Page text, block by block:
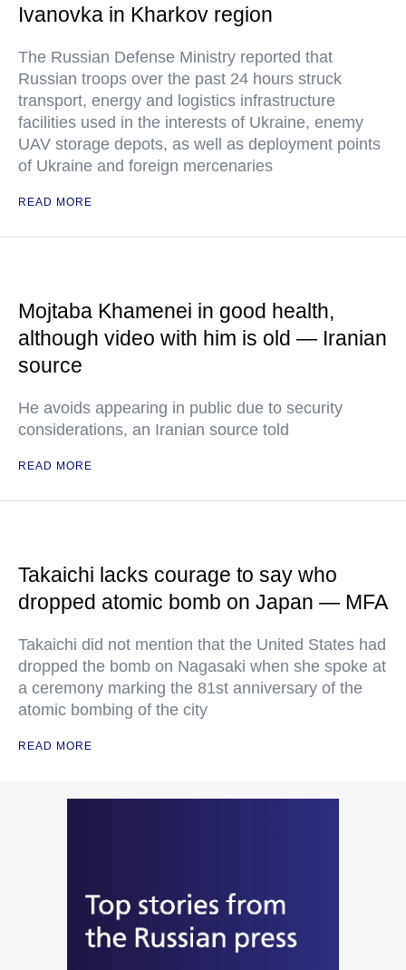
Ivanovka in Kharkov region
The Russian Defense Ministry reported that
Russian troops over the past 24 hours struck
transport, energy and logistics infrastructure
facilities used in the interests of Ukraine, enemy
UAV storage depots, as well as deployment points
of Ukraine and foreign mercenaries
READ MORE
Mojtaba Khamenei in good health,
although video with him is old — Iranian
source
He avoids appearing in public due to security
considerations, an Iranian source told
READ MORE
Takaichi lacks courage to say who
dropped atomic bomb on Japan — MFA
Takaichi did not mention that the United States had
dropped the bomb on Nagasaki when she spoke at
a ceremony marking the 81st anniversary of the
atomic bombing of the city
READ MORE